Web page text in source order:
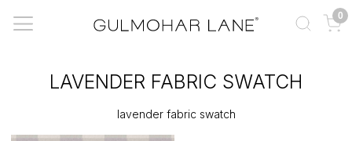
0
LAVENDER FABRIC SWATCH
lavender fabric swatch